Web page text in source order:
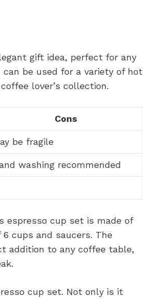
gift idea, perfect for any
be used for a variety of hot
lover’s collection.
Cons
be fragile
washing recommended
espresso cup set is made of
cups and saucers. The
addition to any coffee table,
cup set. Not only is it